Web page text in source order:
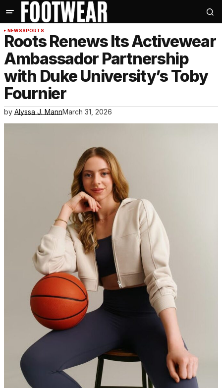
NEWSSPORTS
Roots Renews Its Activewear
Ambassador Partnership
with Duke University’s Toby
Fournier
by Alyssa J. MannMarch 31, 2026